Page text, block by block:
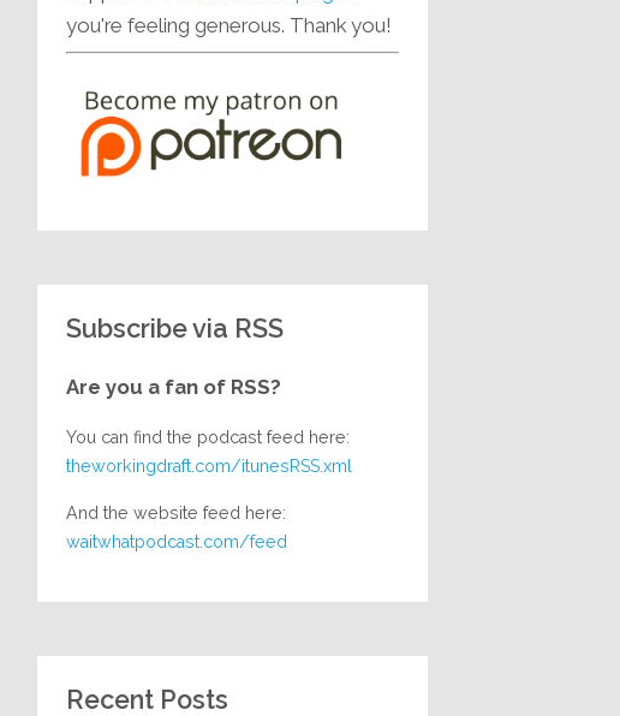
you're feeling generous. Thank you!
Subscribe via RSS
Are you a fan of RSS?
You can find the podcast feed here:
theworkingdraft.com/itunesRSS.xml
And the website feed here:
waitwhatpodcast.com/feed
Recent Posts